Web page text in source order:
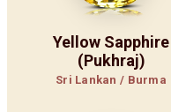
Yellow Sapphire
(Pukhraj)
Sri Lankan / Burma